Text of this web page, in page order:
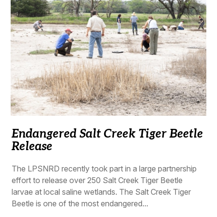
Endangered Salt Creek Tiger Beetle
Release
The LPSNRD recently took part in a large partnership
effort to release over 250 Salt Creek Tiger Beetle
larvae at local saline wetlands. The Salt Creek Tiger
Beetle is one of the most endangered...